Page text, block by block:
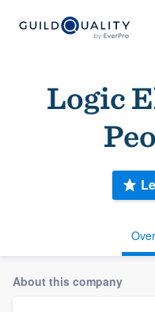
Logic
About this company